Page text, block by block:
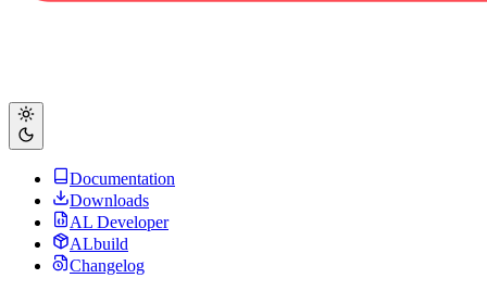
Documentation
Downloads
AL Developer
ALbuild
Changelog